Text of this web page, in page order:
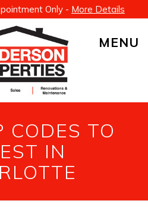
Only - More Details
MENU
CODES TO
IN